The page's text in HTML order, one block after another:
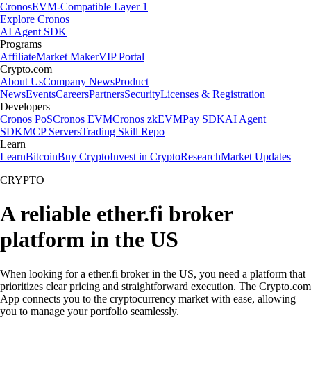
CronosEVM-Compatible Layer 1
Explore Cronos
AI Agent SDK
Programs
AffiliateMarket MakerVIP Portal
Crypto.com
About UsCompany NewsProduct
NewsEventsCareersPartnersSecurityLicenses & Registration
Developers
Cronos PoSCronos EVMCronos zkEVMPay SDKAI Agent
SDKMCP ServersTrading Skill Repo
Learn
LearnBitcoinBuy CryptoInvest in CryptoResearchMarket Updates
CRYPTO
A reliable ether.fi broker
platform in the US
When looking for a ether.fi broker in the US, you need a platform that
prioritizes clear pricing and straightforward execution. The Crypto.com
App connects you to the cryptocurrency market with ease, allowing
you to manage your portfolio seamlessly.